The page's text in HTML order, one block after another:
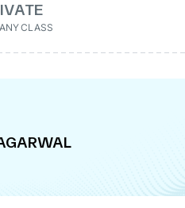
CLASS